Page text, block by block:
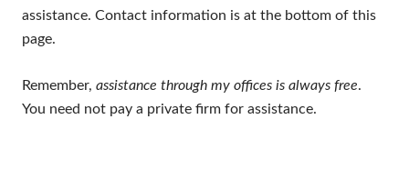
assistance. Contact information is at the bottom of this
page.
Remember, assistance through my offices is always free.
You need not pay a private firm for assistance.